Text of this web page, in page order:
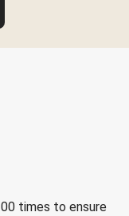
times to ensure